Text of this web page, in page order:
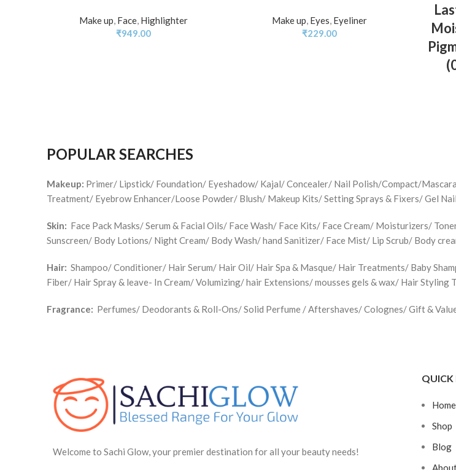
Make up Face Highlighter
₹949.00
Make up Eyes Eyeliner
₹229.00
POPULAR SEARCHES
Makeup: Primer/ Lipstick/ Foundation/ Eyeshadow/ Kajal/ Concealer/ Nail Polish/Compact/
Treatment/ Eyebrow Enhancer/Loose Powder/ Blush/ Makeup Kits/ Setting Sprays & Fixers/ Gel
Skin: Face Pack Masks/ Serum & Facial Oils/ Face Wash/ Face Kits/ Face Cream/ Moisturizers/
Sunscreen/ Body Lotions/ Night Cream/ Body Wash/ hand Sanitizer/ Face Mist/ Lip Scrub/ Body
Hair: Shampoo/ Conditioner/ Hair Serum/ Hair Oil/ Hair Spa & Masque/ Hair Treatments/ Baby
Fiber/ Hair Spray & leave- In Cream/ Volumizing/ hair Extensions/ mousses gels & wax/ Hair Styling
Fragrance: Perfumes/ Deodorants & Roll-Ons/ Solid Perfume / Aftershaves/ Colognes/ Gift &
Welcome to Sachi Glow, your premier destination for all your beauty needs!
QUICK
Home
Shop
Blog